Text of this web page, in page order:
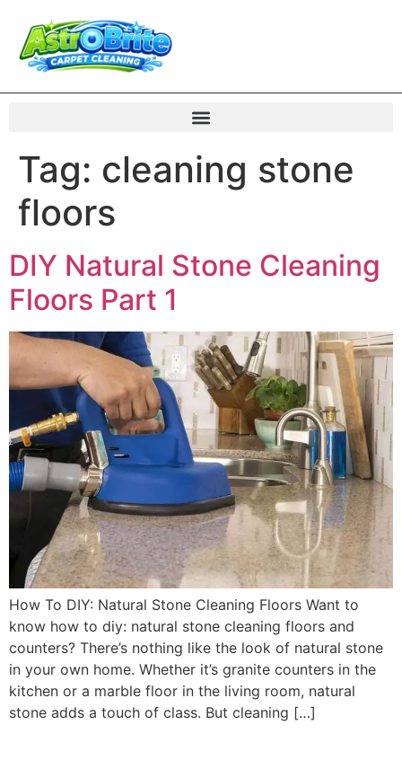
Tag: cleaning stone
floors
DIY Natural Stone Cleaning
Floors Part 1
How To DIY: Natural Stone Cleaning Floors Want to
know how to diy: natural stone cleaning floors and
counters? There’s nothing like the look of natural stone
in your own home. Whether it’s granite counters in the
kitchen or a marble floor in the living room, natural
stone adds a touch of class. But cleaning […]